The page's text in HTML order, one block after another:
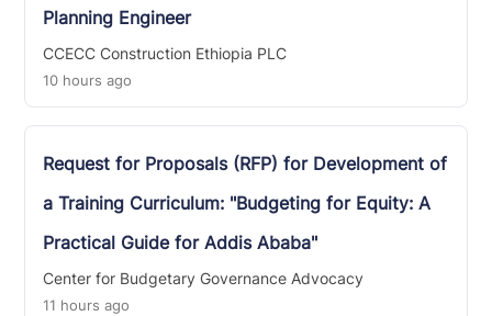
Planning Engineer
CCECC Construction Ethiopia PLC
10 hours ago
Request for Proposals (RFP) for Development of
a Training Curriculum: "Budgeting for Equity: A
Practical Guide for Addis Ababa"
Center for Budgetary Governance Advocacy
11 hours ago